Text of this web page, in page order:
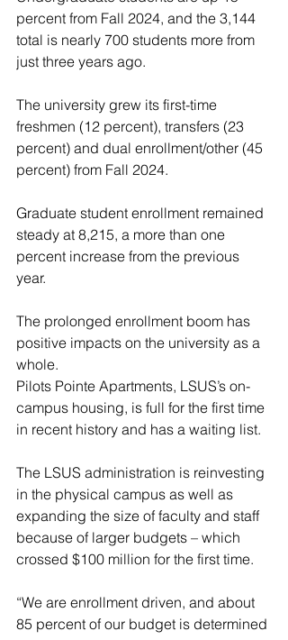
percent from Fall 2024, and the 3,144
total is nearly 700 students more from
just three years ago.
The university grew its first-time
freshmen (12 percent), transfers (23
percent) and dual enrollment/other (45
percent) from Fall 2024.
Graduate student enrollment remained
steady at 8,215, a more than one
percent increase from the previous
year.
The prolonged enrollment boom has
positive impacts on the university as a
whole.
Pilots Pointe Apartments, LSUS’s on-
campus housing, is full for the first time
in recent history and has a waiting list.
The LSUS administration is reinvesting
in the physical campus as well as
expanding the size of faculty and staff
because of larger budgets – which
crossed $100 million for the first time.
“We are enrollment driven, and about
85 percent of our budget is determined